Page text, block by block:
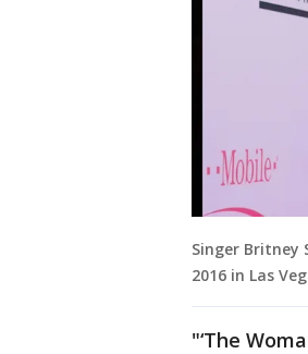
Singer Britney
2016 in Las
"‘The